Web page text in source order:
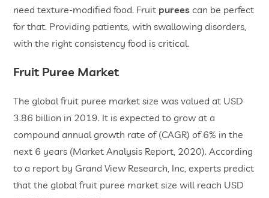
need texture-modified food. Fruit purees can be perfect
for that. Providing patients, with swallowing disorders,
with the right consistency food is critical.
Fruit Puree Market
The global fruit puree market size was valued at USD
3.86 billion in 2019. It is expected to grow at a
compound annual growth rate of (CAGR) of 6% in the
next 6 years (Market Analysis Report, 2020). According
to a report by Grand View Research, Inc, experts predict
that the global fruit puree market size will reach USD